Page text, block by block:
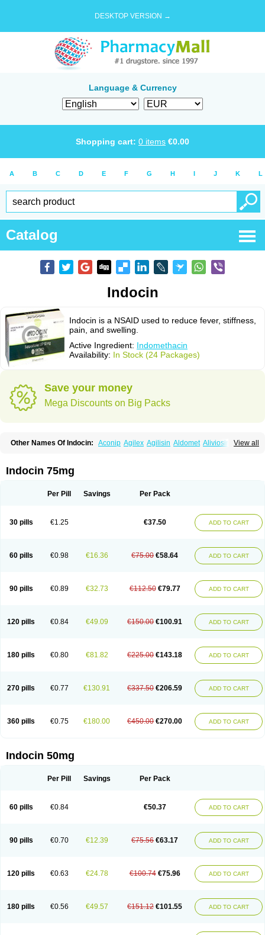
DESKTOP VERSION →
Language & Currency
Shopping cart: 0 items €0.00
A B C D E F G H I J K L
Catalog
Indocin
Indocin is a NSAID used to reduce fever, stiffness,
pain, and swelling.
Active Ingredient: Indomethacin
Availability: In Stock (24 Packages)
Save your money
Mega Discounts on Big Packs
View all
Other Names Of Indocin: Aconip Agilex Agilisin Aldomet Aliviosin
Elmetacin Endol Farcomethacin
Hapstar id Havrix Idicin
Indocid Indocine Indocolir Indocollirio Indocollyre
Indometacina
Indometacinum Indomicin
Indomin
Indométacine Indonilo Indophtal Indorem
Indosan
Intenurse
Intobutaz Itapredin Klonametacina Korifumecin Laction
Liometacen
Luiflex Malival Meithocid Metacen Methacin
Methocaps
Rothacin
Salodan Serastar Servimeta Sportflex Sulon Tendinyl
Trap-on
Uniof Vi-gel Vonum Zempack
Indocin 75mg
Per Pill Savings Per Pack
30 pills €1.25 €37.50 ADD TO CART
60 pills €0.98 €16.36 €75.00 €58.64 ADD TO CART
90 pills €0.89 €32.73 €112.50 €79.77 ADD TO CART
120 pills €0.84 €49.09 €150.00 €100.91 ADD TO CART
180 pills €0.80 €81.82 €225.00 €143.18 ADD TO CART
270 pills €0.77 €130.91 €337.50 €206.59 ADD TO CART
360 pills €0.75 €180.00 €450.00 €270.00 ADD TO CART
Indocin 50mg
Per Pill Savings Per Pack
60 pills €0.84 €50.37 ADD TO CART
90 pills €0.70 €12.39 €75.56 €63.17 ADD TO CART
120 pills €0.63 €24.78 €100.74 €75.96 ADD TO CART
180 pills €0.56 €49.57 €151.12 €101.55 ADD TO CART